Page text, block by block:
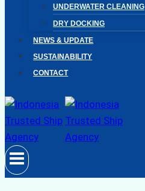
UNDERWATER CLEANING
DRY DOCKING
NEWS & UPDATE
SUSTAINABILITY
CONTACT